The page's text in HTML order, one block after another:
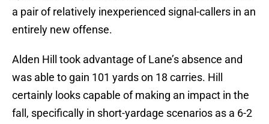
a pair of relatively inexperienced signal-callers in an
entirely new offense.
Alden Hill took advantage of Lane’s absence and
was able to gain 101 yards on 18 carries. Hill
certainly looks capable of making an impact in the
fall, specifically in short-yardage scenarios as a 6-2